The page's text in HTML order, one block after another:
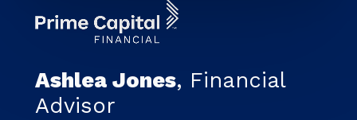
Ashlea Jones, Financial
Advisor